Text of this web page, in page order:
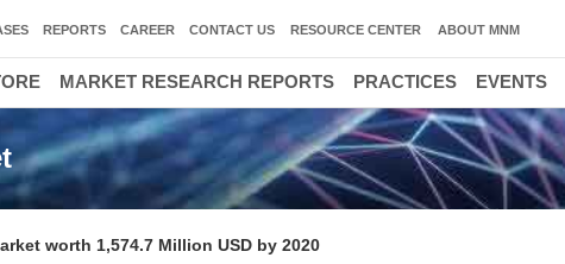
worth 1,574.7 Million USD by 2020
REPORTS CAREER CONTACT US RESOURCE CENTER ABOUT MNM
MARKET RESEARCH REPORTS PRACTICES EVENTS